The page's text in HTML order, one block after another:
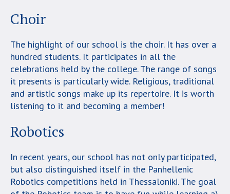
Choir
The highlight of our school is the choir. It has over a
hundred students. It participates in all the
celebrations held by the college. The range of songs
it presents is particularly wide. Religious, traditional
and artistic songs make up its repertoire. It is worth
listening to it and becoming a member!
Robotics
In recent years, our school has not only participated,
but also distinguished itself in the Panhellenic
Robotics competitions held in Thessaloniki. The goal